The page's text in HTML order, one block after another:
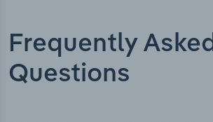
Frequently Asked
Questions